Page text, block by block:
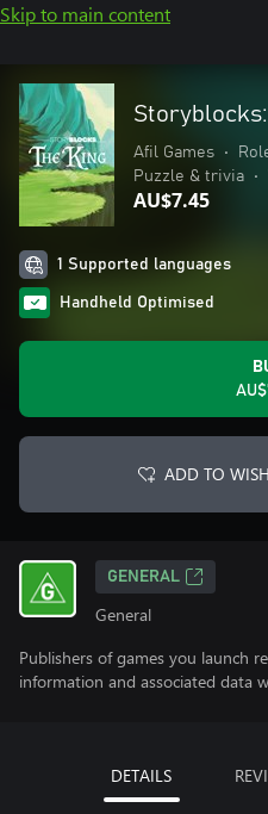
Skip to main content
Afil Games •
Puzzle & trivia
•
AU$7.45
1 Supported languages
Handheld Optimised
ADD TO
GENERAL
General
Publishers of games you launch
information and associated data
DETAILS